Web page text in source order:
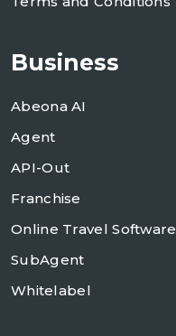
Business
Abeona AI
Agent
API-Out
Franchise
Online Travel Software
SubAgent
Whitelabel